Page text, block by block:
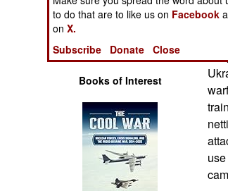
Logistics
Tools
Books of Interest
to do that are to like us on Facebook
onX.
Subscribe
Donate Close